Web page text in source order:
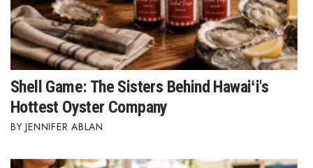
HB Launch Party
CEO Healthcare Summit
HB20 (For the Next 20)
Best Places to Work 2027
Best Places to Work Training Day
Shell Game: The Sisters Behind Hawaiʻi's
Hottest Oyster Company
JENNIFER ABLAN